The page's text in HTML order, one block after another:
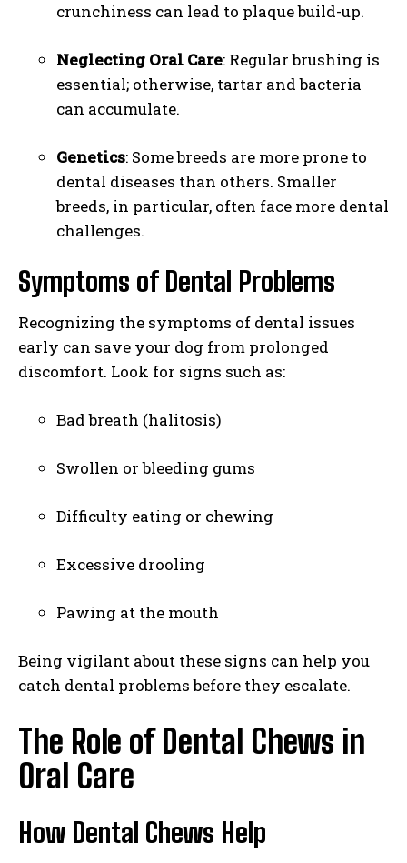
crunchiness can lead to plaque build-up.
Neglecting Oral Care: Regular brushing is
essential; otherwise, tartar and bacteria
can accumulate.
Genetics: Some breeds are more prone to
dental diseases than others. Smaller
breeds, in particular, often face more dental
challenges.
Symptoms of Dental Problems
Recognizing the symptoms of dental issues
early can save your dog from prolonged
discomfort. Look for signs such as:
Bad breath (halitosis)
Swollen or bleeding gums
Difficulty eating or chewing
Excessive drooling
Pawing at the mouth
Being vigilant about these signs can help you
catch dental problems before they escalate.
The Role of Dental Chews in
Oral Care
How Dental Chews Help